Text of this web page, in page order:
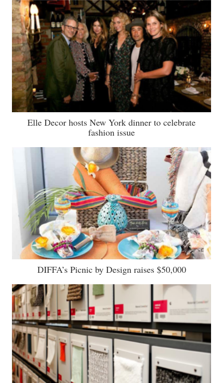
Elle Decor hosts New York dinner to celebrate
fashion issue
DIFFA’s Picnic by Design raises $50,000